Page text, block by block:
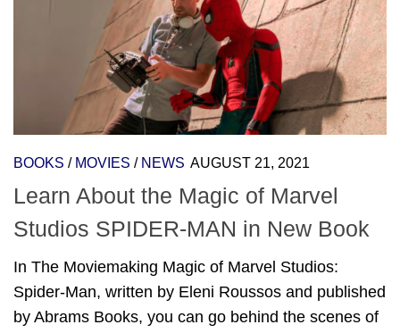
BOOKS / MOVIES / NEWS AUGUST 21, 2021
Learn About the Magic of Marvel
Studios SPIDER-MAN in New Book
In The Moviemaking Magic of Marvel Studios:
Spider-Man, written by Eleni Roussos and published
by Abrams Books, you can go behind the scenes of